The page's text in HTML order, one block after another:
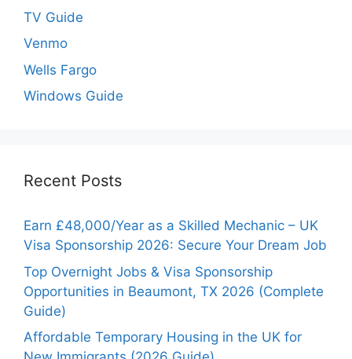
TV Guide
Venmo
Wells Fargo
Windows Guide
Recent Posts
Earn £48,000/Year as a Skilled Mechanic – UK
Visa Sponsorship 2026: Secure Your Dream Job
Top Overnight Jobs & Visa Sponsorship
Opportunities in Beaumont, TX 2026 (Complete
Guide)
Affordable Temporary Housing in the UK for